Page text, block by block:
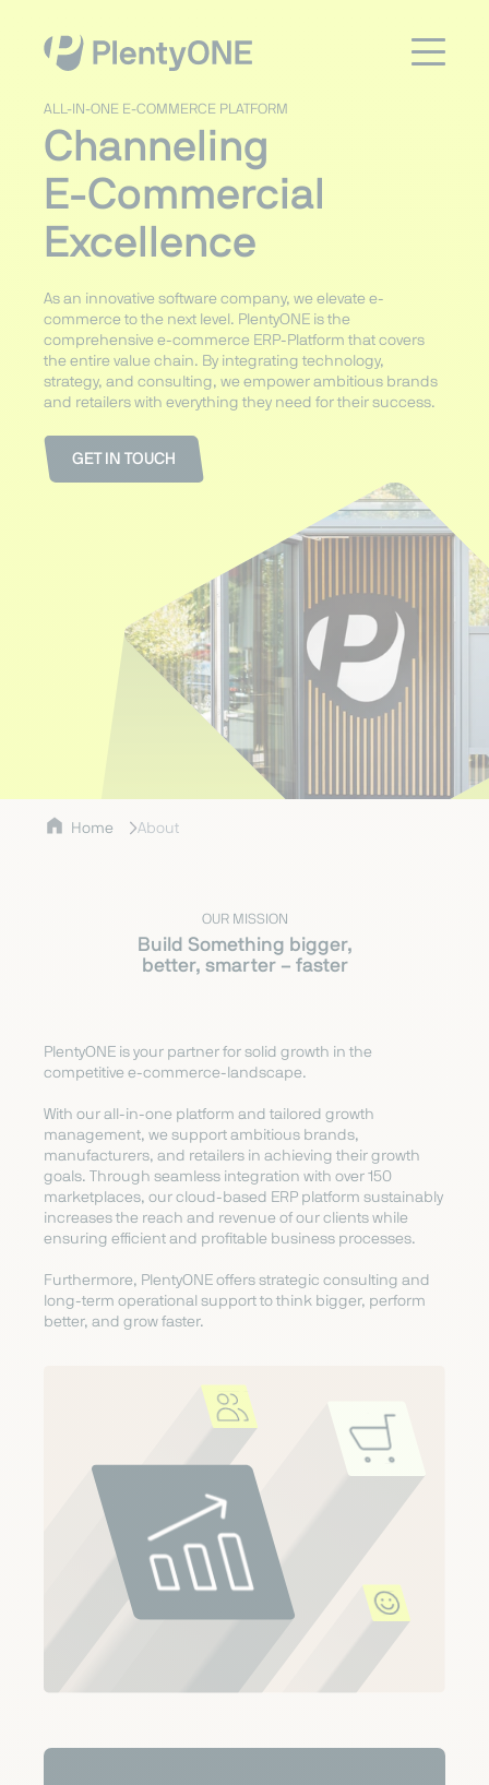
ALL-IN-ONE E-COMMERCE PLATFORM
Channeling
E-Commercial
Excellence
As an innovative software company, we elevate e-
commerce to the next level. PlentyONE is the
comprehensive e-commerce ERP-Platform that covers
the entire value chain. By integrating technology,
strategy, and consulting, we empower ambitious brands
and retailers with everything they need for their success.
GET IN TOUCH
Home About
OUR MISSION
Build Something bigger,
better, smarter – faster
PlentyONE is your partner for solid growth in the
competitive e-commerce-landscape.
With our all-in-one platform and tailored growth
management, we support ambitious brands,
manufacturers, and retailers in achieving their growth
goals. Through seamless integration with over 150
marketplaces, our cloud-based ERP platform sustainably
increases the reach and revenue of our clients while
ensuring efficient and profitable business processes.
Furthermore, PlentyONE offers strategic consulting and
long-term operational support to think bigger, perform
better, and grow faster.